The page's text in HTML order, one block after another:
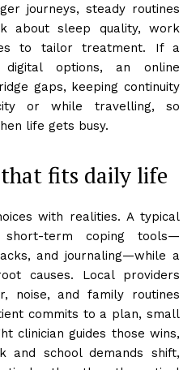
journeys, steady routines
about sleep quality, work
to tailor treatment. If a
options, an online
gaps, keeping continuity
or while travelling, so
life gets busy.
fits daily life
with realities. A typical
term coping tools—
and journaling—while a
causes. Local providers
noise, and family routines
commits to a plan, small
clinician guides those wins,
and school demands shift,